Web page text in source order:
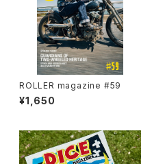
ROLLER magazine #59
¥1,650